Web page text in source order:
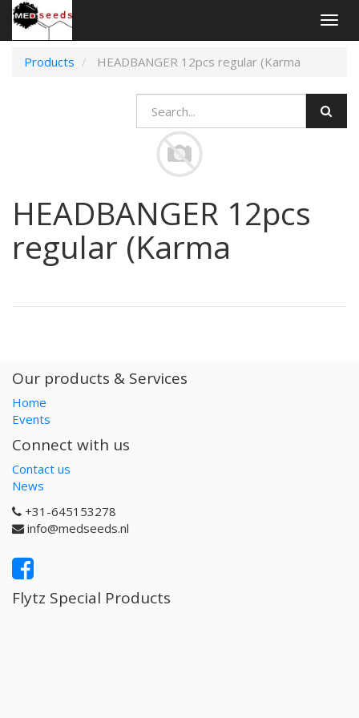
Products
HEADBANGER 12pcs regular (Karma
HEADBANGER 12pcs
regular (Karma
Our products & Services
Home
Events
Connect with us
Contact us
News
+31-645153278
info@medseeds.nl
Flytz Special Products